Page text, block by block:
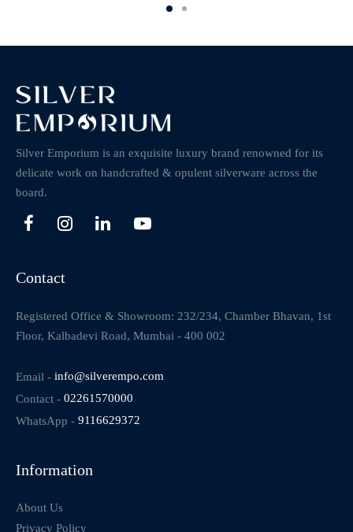
Silver Emporium is an exquisite luxury brand renowned for its
delicate work on handcrafted & opulent silverware across the
board.
Contact
Registered Office & Showroom: 232/234, Chamber Bhavan, 1st
Floor, Kalbadevi Road, Mumbai - 400 002
Email - info@silverempo.com
Contact - 02261570000
WhatsApp - 9116629372
Information
About Us
Privacy Policy